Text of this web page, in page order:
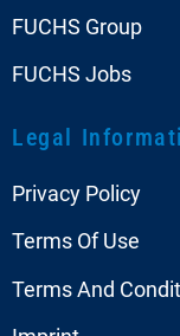
FUCHS Group
FUCHS Jobs
Legal
Privacy Policy
Terms Of Use
Terms And